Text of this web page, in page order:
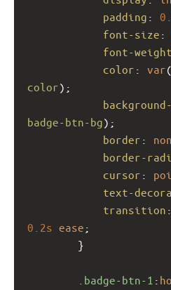
padding :
font-size :
font-weight
color : var(
color);
badge-btn-bg);
border :
border-
cursor :
text-
transition
0.2s ease ;
}
.badge-btn-1 :